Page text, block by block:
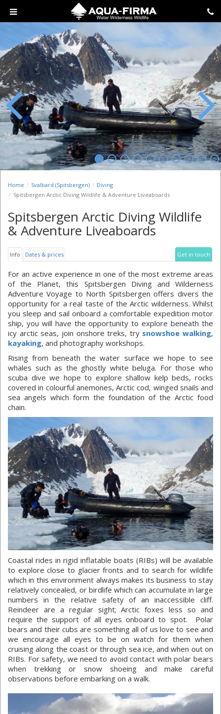
Previous Next
Home Svalbard (Spitsbergen)
Diving
Spitsbergen Arctic Diving Wildlife & Adventure Liveaboards
Spitsbergen Arctic Diving Wildlife
& Adventure Liveaboards
Info Dates & prices Get in touch
For an active experience in one of the most extreme areas
of the Planet, this Spitsbergen Diving and Wilderness
Adventure Voyage to North Spitsbergen offers divers the
opportunity for a real taste of the Arctic wilderness. Whilst
you sleep and sail onboard a comfortable expedition motor
ship, you will have the opportunity to explore beneath the
icy arctic seas, join onshore treks, try snowshoe walking,
kayaking, and photography workshops.
Rising from beneath the water surface we hope to see
whales such as the ghostly white beluga. For those who
scuba dive we hope to explore shallow kelp beds, rocks
covered in colourful anemones, Arctic cod, winged snails and
sea angels which form the foundation of the Arctic food
chain.
Coastal rides in rigid inflatable boats (RIBs) will be available
to explore close to glacier fronts and to search for wildlife
which in this environment always makes its business to stay
relatively concealed, or birdlife which can accumulate in large
numbers in the relative safety of an inaccessible cliff.
Reindeer are a regular sight; Arctic foxes less so and
require the support of all eyes onboard to spot. Polar
bears and their cubs are something all of us love to see and
we encourage all eyes to be on watch for them when
cruising along the coast or through sea ice, and when out on
RIBs. For safety, we need to avoid contact with polar bears
when trekking or snow shoeing and make careful
observations before embarking on a walk.